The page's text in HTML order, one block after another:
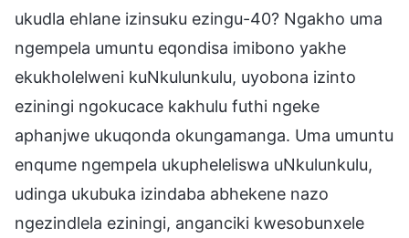
ukudla ehlane izinsuku ezingu-40? Ngakho uma
ngempela umuntu eqondisa imibono yakhe
ekukholelweni kuNkulunkulu, uyobona izinto
eziningi ngokucace kakhulu futhi ngeke
aphanjwe ukuqonda okungamanga. Uma umuntu
enqume ngempela ukupheleliswa uNkulunkulu,
udinga ukubuka izindaba abhekene nazo
ngezindlela eziningi, anganciki kwesobunxele